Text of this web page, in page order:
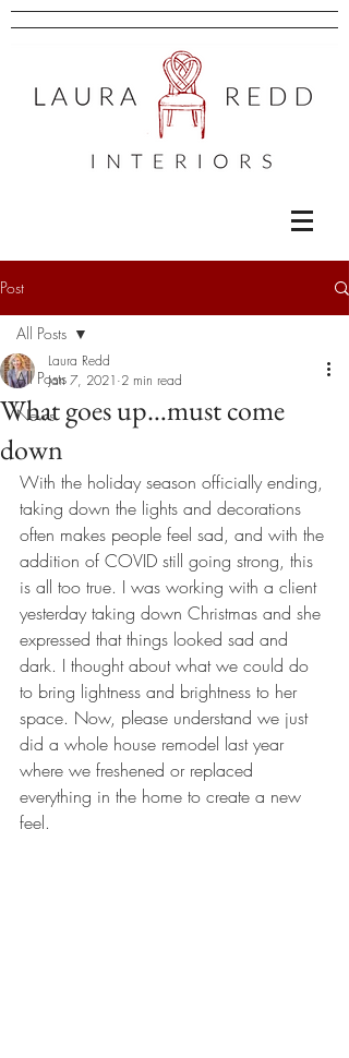
Post
All Posts
News
All Posts
What goes up…must come
down
Laura Redd
Jan 7, 2021 2 min read
With the holiday season officially ending,
taking down the lights and decorations
often makes people feel sad, and with the
addition of COVID still going strong, this
is all too true. I was working with a client
yesterday taking down Christmas and she
expressed that things looked sad and
dark. I thought about what we could do
to bring lightness and brightness to her
space. Now, please understand we just
did a whole house remodel last year
where we freshened or replaced
everything in the home to create a new
feel.